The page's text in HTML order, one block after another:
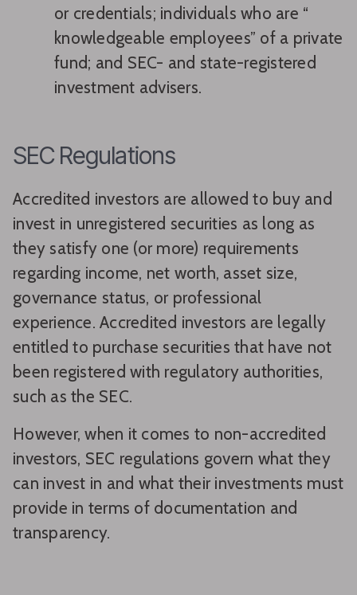
or credentials; individuals who are “
knowledgeable employees” of a private
fund; and SEC- and state-registered
investment advisers.
SEC Regulations
Accredited investors are allowed to buy and
invest in unregistered securities as long as
they satisfy one (or more) requirements
regarding income, net worth, asset size,
governance status, or professional
experience. Accredited investors are legally
entitled to purchase securities that have not
been registered with regulatory authorities,
such as the SEC.
However, when it comes to non-accredited
investors, SEC regulations govern what they
can invest in and what their investments must
provide in terms of documentation and
transparency.